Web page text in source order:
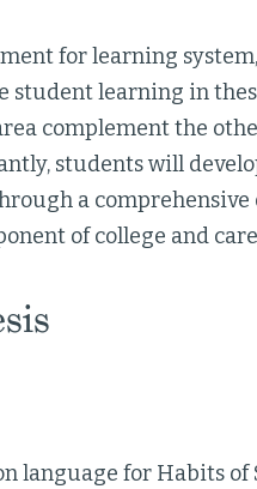
for learning
student learning in
complement the
students will
a
of college and
language for Habits of